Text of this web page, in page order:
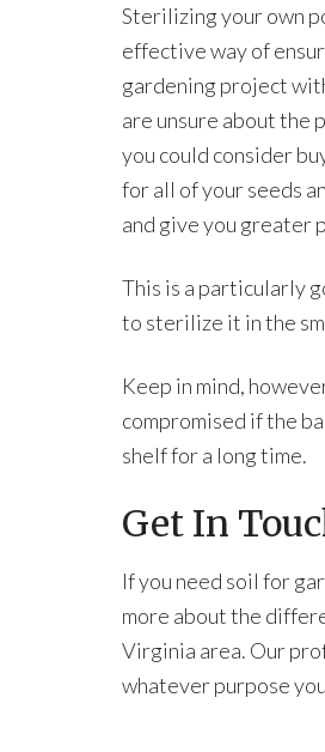
Sterilizing your own
effective way of
gardening project
are unsure about the
you could consider
for all of your seeds
and give you greater
This is a particularly
to sterilize it in the
Keep in mind,
compromised if the
shelf for a long time.
Get In
If you need soil for
more about the
Virginia area. Our
whatever purpose